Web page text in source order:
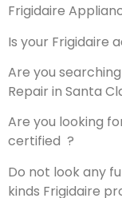
Frigidaire
Is your Frigidaire
Are you
Repair in Santa
Are you looking
certified ?
Do not look any
kinds Frigidaire